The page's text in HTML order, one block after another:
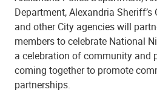
Department, Alexandria
and other City agencies will
members to celebrate National
a celebration of community and
coming together to promote
partnerships.